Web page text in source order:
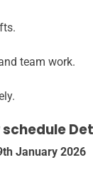
team work.
January 2026